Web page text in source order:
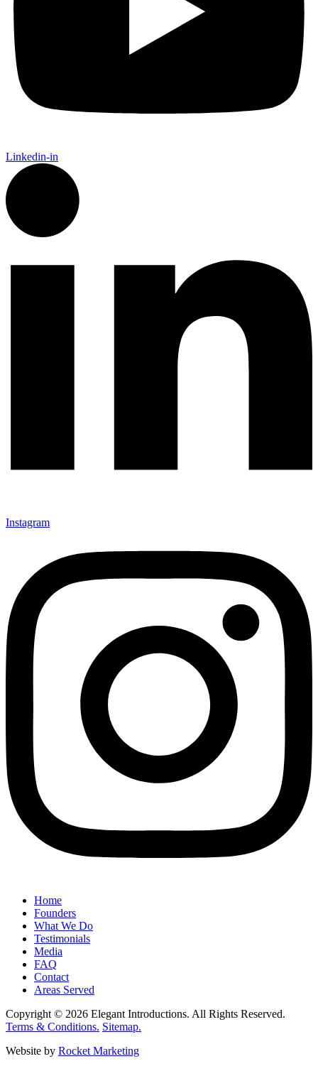
Linkedin-in
Instagram
Home
Founders
What We Do
Testimonials
Media
FAQ
Contact
Areas Served
Copyright © 2026 Elegant Introductions. All Rights Reserved.
Terms & Conditions. Sitemap.
Website by Rocket Marketing